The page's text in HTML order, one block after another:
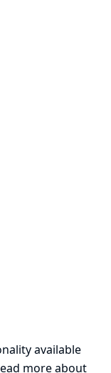
available
more about